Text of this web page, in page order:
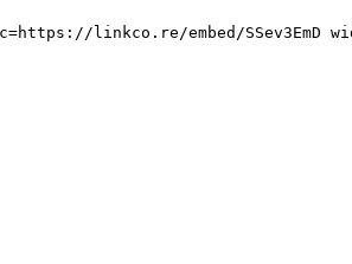
linkco.re/embed/SSev3EmD